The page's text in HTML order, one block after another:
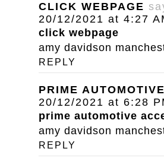
CLICK WEBPAGE
20/12/2021 at 4:27
click webpage
amy davidson
REPLY
PRIME
20/12/2021 at 6:28
prime automotive
amy davidson
REPLY